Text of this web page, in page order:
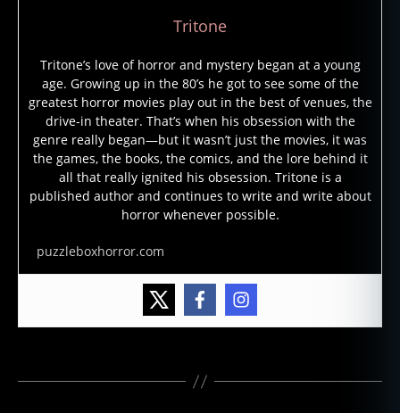
Tritone
Tritone’s love of horror and mystery began at a young
age. Growing up in the 80’s he got to see some of the
greatest horror movies play out in the best of venues, the
drive-in theater. That’s when his obsession with the
genre really began—but it wasn’t just the movies, it was
the games, the books, the comics, and the lore behind it
all that really ignited his obsession. Tritone is a
published author and continues to write and write about
horror whenever possible.
puzzleboxhorror.com
t
e
d
b
u
il
d
g
a
t